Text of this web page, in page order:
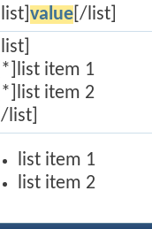
[list] value[/list]
[list]
[*]list item 1
[*]list item 2
[/list]
list item 1
list item 2